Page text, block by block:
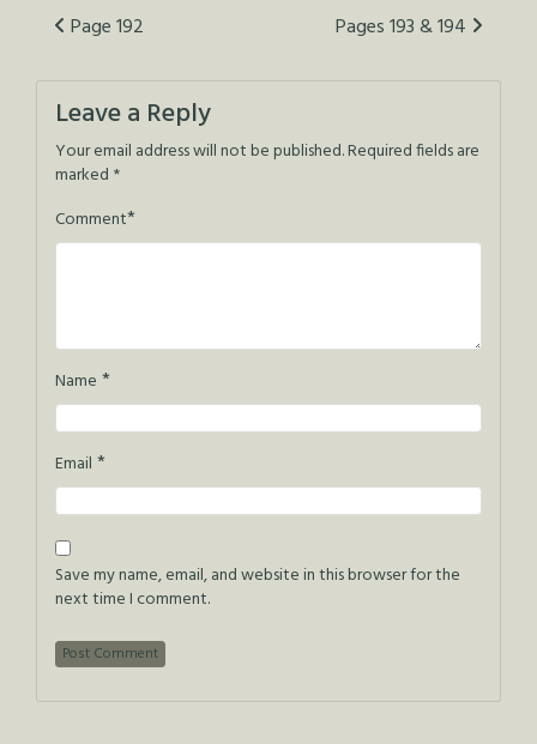
Post
Page 192 Pages 193 & 194
Leave a Reply
Your email address will not be published.Required fields are
marked *
Comment*
Name *
Email *
Save my name, email, and website in this browser for the
next time I comment.